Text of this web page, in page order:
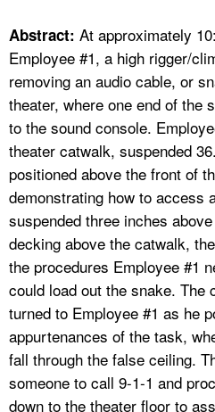
FAQ
A TO Z INDEX
LANGUAGES
Abstract: At approximately
Employee #1, a high rigger/
removing an audio cable, or
theater, where one end of the
to the sound console.
theater catwalk, suspended
positioned above the front of
demonstrating how to access
suspended three inches
decking above the catwalk,
the procedures Employee #1
could load out the snake. The
turned to Employee #1 as he
appurtenances of the task,
fall through the false ceiling.
someone to call 9-1-1 and
down to the theater floor to